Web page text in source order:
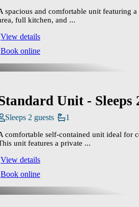
spacious and comfortable unit featuring
full kitchen, and ...
View details
Book online
Unit - Sleeps
Sleeps 2 guests 1
comfortable self‑contained unit ideal for
unit features a private ...
View details
Book online